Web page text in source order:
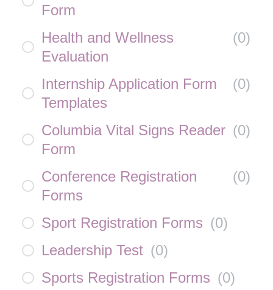
Form
Health and Wellness
Evaluation
(0)
Internship Application Form
Templates
(0)
Columbia Vital Signs Reader
Form
(0)
Conference Registration
Forms
(0)
Sport Registration Forms (0)
Leadership Test (0)
Sports Registration Forms (0)